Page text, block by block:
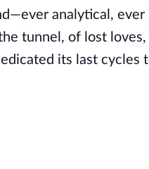
analytical, ever
tunnel, of lost
its last cycles